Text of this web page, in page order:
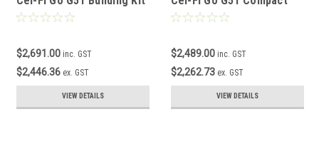
$2,691.00 inc. GST
$2,446.36 ex. GST
VIEW DETAILS
Building Kit
$2,489.00 inc. GST
$2,262.73 ex. GST
VIEW DETAILS